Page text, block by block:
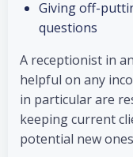
Giving off-
questions
A receptionist in
helpful on any
in particular are
keeping current
potential new